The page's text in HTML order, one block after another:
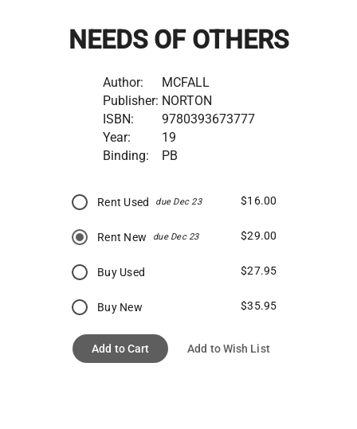
NEEDS OF OTHERS
Author:
MCFALL
Publisher: NORTON
ISBN:
9780393673777
Year:
19
Binding:
PB
Rent Used due Dec 23 $16.00
Rent New due Dec 23 $29.00
Buy Used $27.95
Buy New $35.95
Add to Cart Add to Wish List